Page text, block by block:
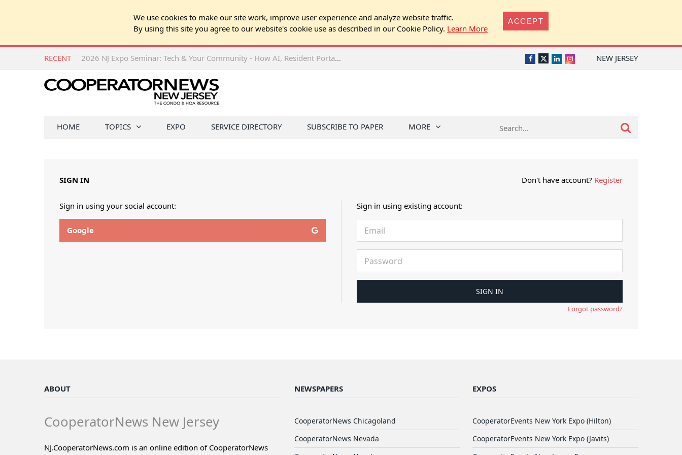
We use cookies to make our site work, improve user experience and analyze website traffic.
By using this site you agree to our website's cookie use as described in our Cookie Policy. Learn More
ACCEPT
RECENT 2026 NJ Expo Seminar: Tech & Your Community - How AI, Resident Portals & Online Voting Are Changing HOA Administration NEW JERSEY
Facebook
TwitterLinkedInInstagram
HOME TOPICS EXPO SERVICE DIRECTORY SUBSCRIBE TO PAPER MORE
SIGN IN Don't have account? Register
Sign in using your social account:
Google
Sign in using existing account:
Forgot password?
ABOUT
CooperatorNews New Jersey
NJ.CooperatorNews.com is an online edition of CooperatorNews
NEWSPAPERS
CooperatorNews Chicagoland
CooperatorNews Nevada
EXPOS
CooperatorEvents New York Expo (Hilton)
CooperatorEvents New York Expo (Javits)